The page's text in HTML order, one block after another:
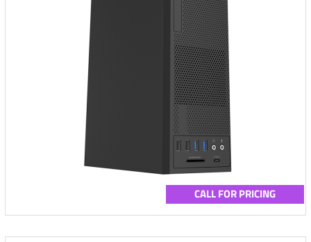
CALL FOR PRICING